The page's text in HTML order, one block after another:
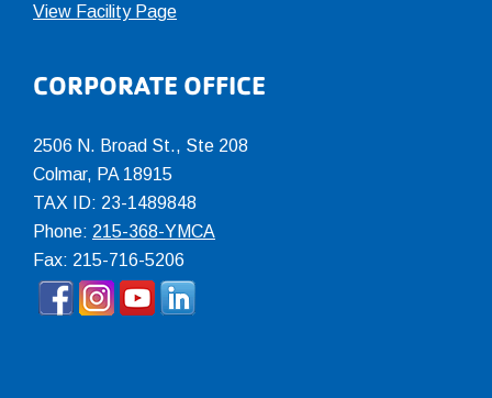
View Facility Page
CORPORATE OFFICE
2506 N. Broad St., Ste 208
Colmar, PA 18915
TAX ID: 23-1489848
Phone: 215-368-YMCA
Fax: 215-716-5206